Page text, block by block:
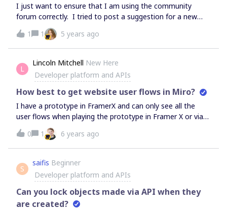
I just want to ensure that I am using the community
forum correctly. I tried to post a suggestion for a new
feature for the REST API. I marked it as an idea, but then
I couldn’t find my post under the developer platform
forum. It went under an innovation section. Is that how I
should have handled an API request?
1 1 5 years ago
L
Lincoln Mitchell New Here
Developer platform and APIs
How best to get website user flows in Miro?
I have a prototype in FramerX and can only see all the
user flows when playing the prototype in Framer X or via
a URL in the browser. To get these user flows in Miro,
I’m taking screen grabs, pasting the screens and
adding arrows. But would love to be able to have this
automatically generated. Ideally, integration between
Miro and Framer X would be brilliant, but for now, just
being able to point to a URL and have Miro do the rest
would be great. Is this possible?
0 1 6 years ago
S
saifis Beginner
Developer platform and APIs
Can you lock objects made via API when they
are created?